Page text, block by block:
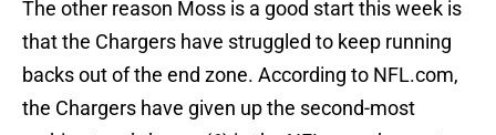
The other reason Moss is a good start this week is
that the Chargers have struggled to keep running
backs out of the end zone. According to NFL.com,
the Chargers have given up the second-most